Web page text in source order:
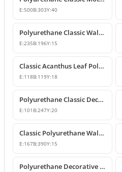
E:500B:303Y:40
Polyurethane Classic Wall and Furniture Ornament Model
E:235B:196Y:15
Classic Acanthus Leaf Polyurethane Decorative Ornament
E:118B:119Y:18
Polyurethane Classic Decorative Wall Ornament Motif
E:101 B:247Y:20
Classic Polyurethane Wall and Furniture Decorative Ornaments
E:167B:390Y:15
Polyurethane Decorative Ornament and Classical Motif Applique